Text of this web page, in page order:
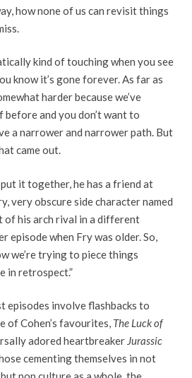
how none of us can revisit things
kind of touching when you see
know it’s gone forever. As far as
harder because we’ve
and you don’t want to
a narrower and narrower path. But
came out.
it together, he has a friend at
very obscure side character named
of his arch rival in a different
episode when Fry was older. So,
we’re trying to piece things
in retrospect.”
episodes involve flashbacks to
of Cohen’s favourites, The Luck of
adored heartbreaker Jurassic
cementing themselves in not